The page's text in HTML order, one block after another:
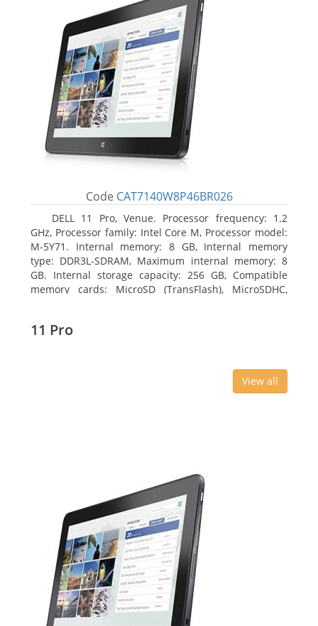
Code CAT7140W8P46BR026
DELL 11 Pro, Venue. Processor frequency: 1.2
GHz, Processor family: Intel Core M, Processor model:
M-5Y71. Internal memory: 8 GB, Internal memory
type: DDR3L-SDRAM, Maximum internal memory: 8
GB. Internal storage capacity: 256 GB, Compatible
memory cards: MicroSD (TransFlash), MicroSDHC,
11 Pro
View all